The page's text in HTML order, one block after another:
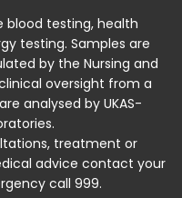
blood testing, health
testing. Samples are
by the Nursing and
oversight from a
analysed by UKAS-
treatment or
advice contact your
call 999.